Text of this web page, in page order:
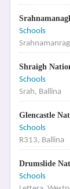
Schools
Shraigh
Schools
Srah, Ballina
Glencastle
Schools
R313, Ballina
Drumslide
Schools